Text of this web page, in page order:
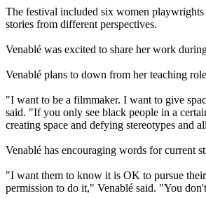
The festival included six women
stories from different perspectives.
Venablé was excited to share her work
Venablé plans to down from her teaching
"I want to be a filmmaker. I want to give
said. "If you only see black people in a
creating space and defying stereotypes and
Venablé has encouraging words for current
"I want them to know it is OK to pursue
permission to do it," Venablé said. "You